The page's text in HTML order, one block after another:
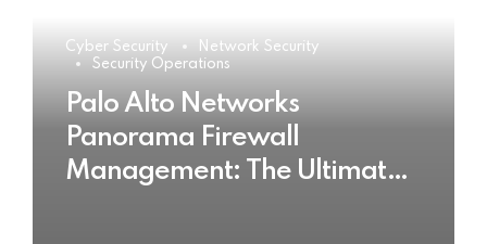
Cyber Security
Network Security
Security Operations
Palo Alto Networks
Panorama Firewall
Management: The Ultimate